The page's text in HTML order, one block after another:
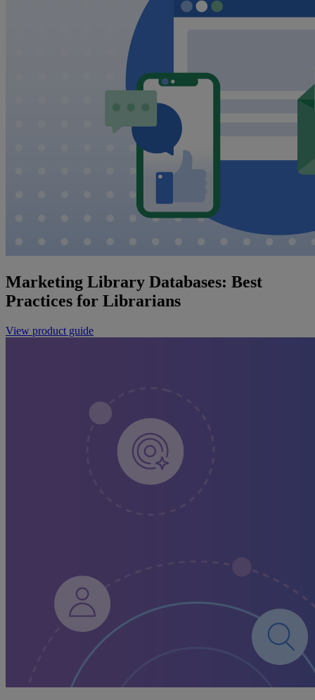
Marketing Library Databases: Best
Practices for Librarians
View product guide